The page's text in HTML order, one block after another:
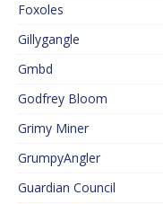
Foxoles
Gillygangle
Gmbd
Godfrey Bloom
Grimy Miner
GrumpyAngler
Guardian Council